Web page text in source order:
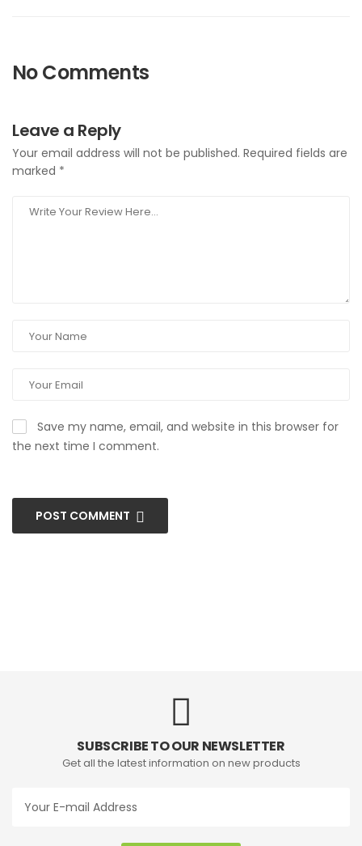
No Comments
Leave a Reply
Your email address will not be published. Required fields are
marked *
Save my name, email, and website in this browser for
the next time I comment.
POST COMMENT
SUBSCRIBE TO OUR NEWSLETTER
Get all the latest information on new products